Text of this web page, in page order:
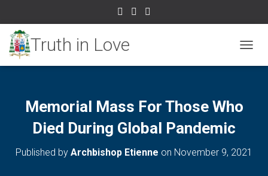
Memorial Mass For Those Who
Died During Global Pandemic
Published by Archbishop Etienne on November 9, 2021